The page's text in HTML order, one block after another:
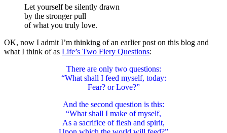
Let yourself be silently drawn
by the stronger pull
of what you truly love.
OK, now I admit I’m thinking of an earlier post on this blog and
what I think of as Life’s Two Fiery Questions:
There are only two questions:
“What shall I feed myself, today:
Fear? or Love?”
And the second question is this:
“What shall I make of myself,
As a sacrifice of flesh and spirit,